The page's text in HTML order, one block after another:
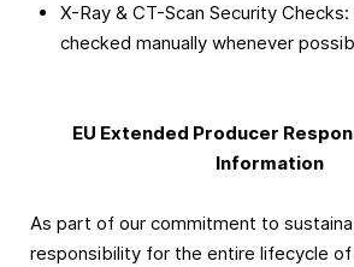
X-Ray & CT-Scan Security
checked manually whenever
EU Extended Producer
Information
As part of our commitment to
responsibility for the entire lifecycle